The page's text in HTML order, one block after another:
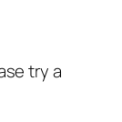
try a